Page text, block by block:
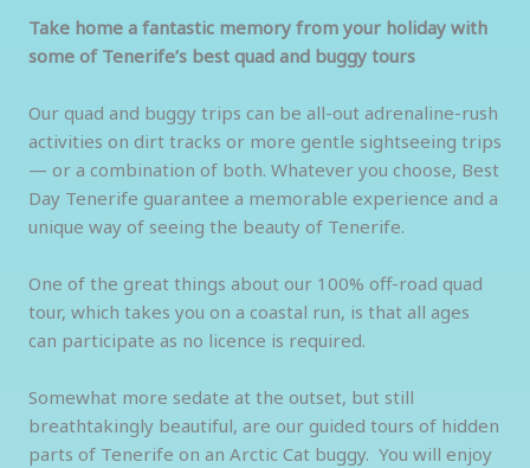
Take home a fantastic memory from your holiday with
some of Tenerife’s best quad and buggy tours
Our quad and buggy trips can be all-out adrenaline-rush
activities on dirt tracks or more gentle sightseeing trips
— or a combination of both. Whatever you choose, Best
Day Tenerife guarantee a memorable experience and a
unique way of seeing the beauty of Tenerife.
One of the great things about our 100% off-road quad
tour, which takes you on a coastal run, is that all ages
can participate as no licence is required.
Somewhat more sedate at the outset, but still
breathtakingly beautiful, are our guided tours of hidden
parts of Tenerife on an Arctic Cat buggy. You will enjoy